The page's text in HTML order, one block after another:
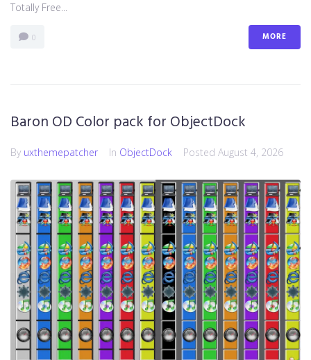
Totally Free...
0 MORE
Baron OD Color pack for ObjectDock
By uxthemepatcher In ObjectDock Posted August 4, 2026